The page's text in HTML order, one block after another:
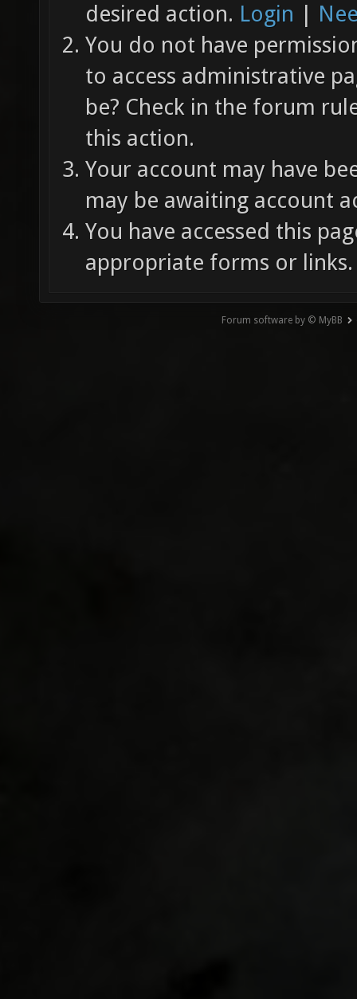
desired action. Login |
You do not have
to access administrative
be? Check in the forum
this action.
Your account may have
may be awaiting account
You have accessed this
appropriate forms or links.
Forum software by © MyBB